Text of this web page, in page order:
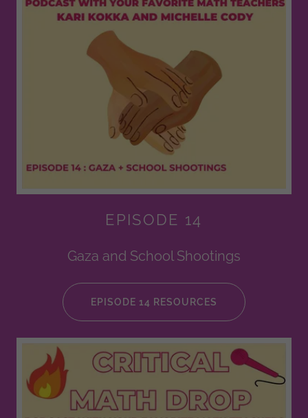
EPISODE 14
Gaza and School Shootings
EPISODE 14 RESOURCES